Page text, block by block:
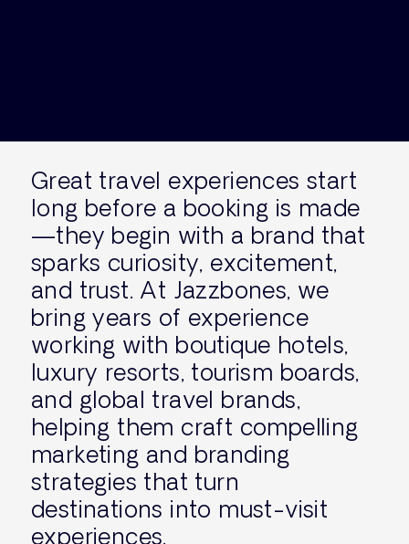
Great travel experiences start
long before a booking is made
—they begin with a brand that
sparks curiosity, excitement,
and trust. At Jazzbones, we
bring years of experience
working with boutique hotels,
luxury resorts, tourism boards,
and global travel brands,
helping them craft compelling
marketing and branding
strategies that turn
destinations into must-visit
experiences.